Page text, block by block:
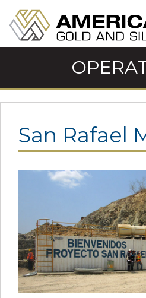
San Rafael